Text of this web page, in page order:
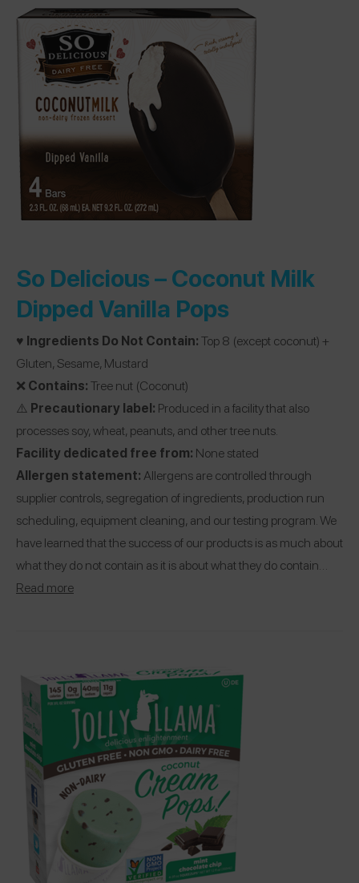
So Delicious –Coconut Milk
Dipped Vanilla Pops
♥️ Ingredients Do Not Contain:Top 8 (except coconut) +
Gluten, Sesame, Mustard
❌ Contains:Tree nut (Coconut)
⚠️ Precautionary label: Produced in a facility that also
processes soy, wheat, peanuts, and other tree nuts.
Facility dedicated free from: None stated
Allergen statement: Allergens are controlled through
supplier controls, segregation of ingredients, production run
scheduling, equipment cleaning, and our testing program. We
have learned that the success of our products is as much about
what they do not contain as it is about what they do contain…
Read more